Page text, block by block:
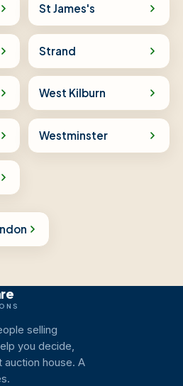
St James's
Strand
West Kilburn
Westminster
selling
you decide,
auction house. A